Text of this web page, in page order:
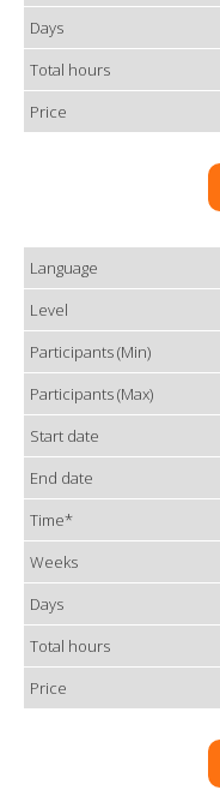
Days
Total hours
Price
Language
Level
Participants (Min)
Participants (Max)
Start date
End date
Time*
Weeks
Days
Total hours
Price